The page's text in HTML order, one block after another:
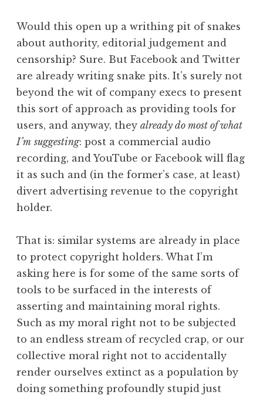
Would this open up a writhing pit of snakes
about authority, editorial judgement and
censorship? Sure. But Facebook and Twitter
are already writing snake pits. It’s surely not
beyond the wit of company execs to present
this sort of approach as providing tools for
users, and anyway, they already do most of what
I’m suggesting: post a commercial audio
recording, and YouTube or Facebook will flag
it as such and (in the former’s case, at least)
divert advertising revenue to the copyright
holder.
That is: similar systems are already in place
to protect copyright holders. What I’m
asking here is for some of the same sorts of
tools to be surfaced in the interests of
asserting and maintaining moral rights.
Such as my moral right not to be subjected
to an endless stream of recycled crap, or our
collective moral right not to accidentally
render ourselves extinct as a population by
doing something profoundly stupid just